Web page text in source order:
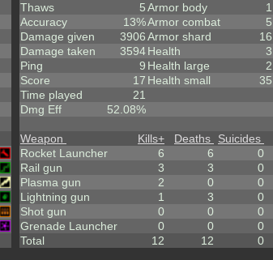
Thaws
5
Accuracy
13%
Damage given
3906
Damage taken
3594
Ping
9
Score
17
Time played
21
Dmg Eff
52.08%
Armor body
1
Armor combat
5
Armor shard
16
Health
3
Health large
2
Health small
35
Weapon Kills+ Deaths Suicides
Rocket Launcher
6 6 0
Rail gun
3 3 0
Plasma gun
2 0 0
Lightning gun
1 3 0
Shot gun
0 0 0
Grenade Launcher
0 0 0
Total
12 12 0